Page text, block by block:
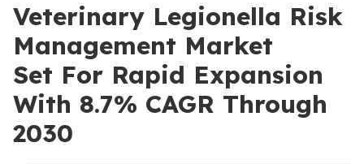
Veterinary Legionella Risk
Management Market
Set For Rapid Expansion
With 8.7% CAGR Through
2030